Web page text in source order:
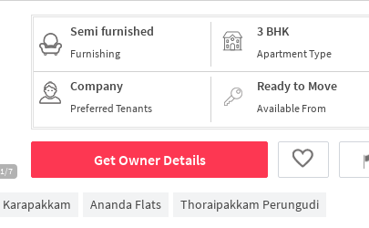
1/7
Semi furnished
Furnishing
3 BHK
Apartment Type
Company
Preferred Tenants
Ready to Move
Available From
Get Owner Details
Karapakkam Ananda Flats
Thoraipakkam Perungudi